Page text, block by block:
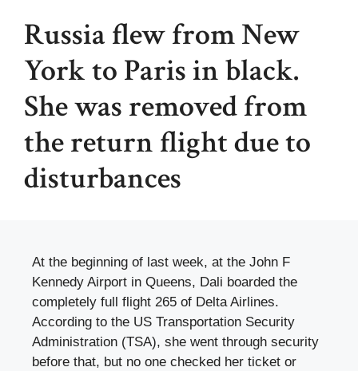
Russia flew from New
York to Paris in black.
She was removed from
the return flight due to
disturbances
At the beginning of last week, at the John F
Kennedy Airport in Queens, Dali boarded the
completely full flight 265 of Delta Airlines.
According to the US Transportation Security
Administration (TSA), she went through security
before that, but no one checked her ticket or